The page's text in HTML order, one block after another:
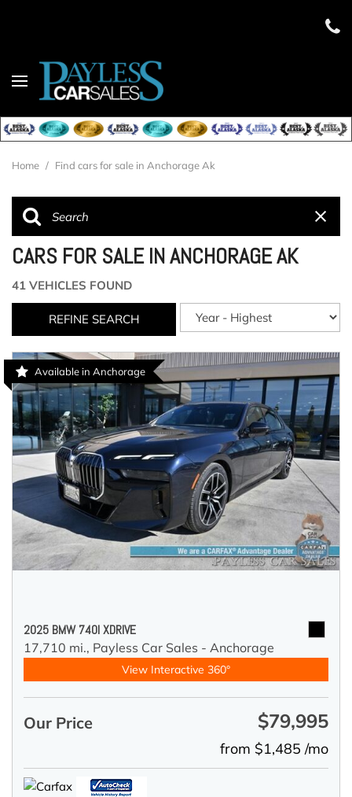
Home / Find cars for sale in Anchorage Ak
CARS FOR SALE IN ANCHORAGE AK
41 VEHICLES FOUND
REFINE SEARCH
Available in Anchorage
2025 BMW 740I XDRIVE
17,710 mi., Payless Car Sales - Anchorage
View Interactive 360°
Our Price $79,995
from $1,485 /mo